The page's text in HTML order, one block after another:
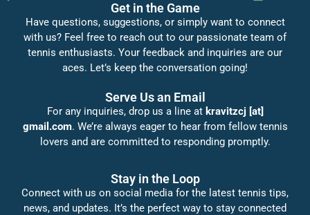
Get in the Game
Have questions, suggestions, or simply want to connect
with us? Feel free to reach out to our passionate team of
tennis enthusiasts. Your feedback and inquiries are our
aces. Let’s keep the conversation going!
Serve Us an Email
For any inquiries, drop us a line at kravitzcj [at]
gmail.com. We’re always eager to hear from fellow tennis
lovers and are committed to responding promptly.
Stay in the Loop
Connect with us on social media for the latest tennis tips,
news, and updates. It’s the perfect way to stay connected